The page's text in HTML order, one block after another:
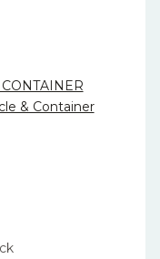
& Container